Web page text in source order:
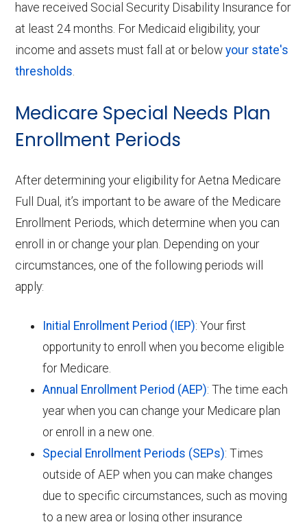
have received Social Security Disability Insurance for
at least 24 months. For Medicaid eligibility, your
income and assets must fall at or belowyour state's
thresholds.
Medicare Special Needs Plan
Enrollment Periods
After determining your eligibility for Aetna Medicare
Full Dual, it’s important to be aware of the Medicare
Enrollment Periods, which determine when you can
enroll in or change your plan. Depending on your
circumstances, one of the following periods will
apply:
Initial Enrollment Period (IEP): Your first
opportunity to enroll when you become eligible
for Medicare.
Annual Enrollment Period (AEP): The time each
year when you can change your Medicare plan
or enroll in a new one.
Special Enrollment Periods (SEPs): Times
outside of AEP when you can make changes
due to specific circumstances, such as moving
to a new area or losing other insurance